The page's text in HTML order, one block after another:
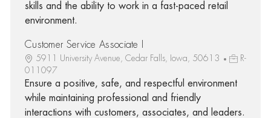
skills and the ability to work in a fast-paced retail
environment.
Customer Service Associate I
5911 University Avenue, Cedar Falls, Iowa, 50613
R-
011097
Ensure a positive, safe, and respectful environment
while maintaining professional and friendly
interactions with customers, associates, and leaders.